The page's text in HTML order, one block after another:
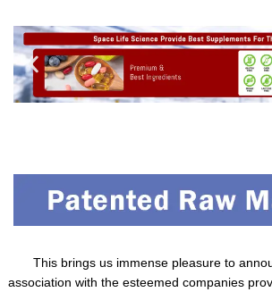
This brings us immense pleasure to
association with the esteemed companies